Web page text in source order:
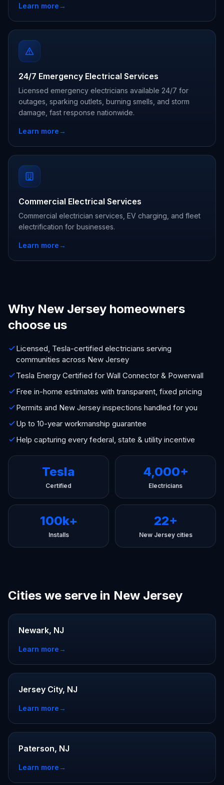
Learn more→
24/7 Emergency Electrical Services
Licensed emergency electricians available 24/7 for
outages, sparking outlets, burning smells, and storm
damage, fast response nationwide.
Learn more→
Commercial Electrical Services
Commercial electrician services, EV charging, and fleet
electrification for businesses.
Learn more→
Why New Jersey homeowners
choose us
Licensed, Tesla-certified electricians serving
communities across New Jersey
Tesla Energy Certified for Wall Connector & Powerwall
Free in-home estimates with transparent, fixed pricing
Permits and New Jersey inspections handled for you
Up to 10-year workmanship guarantee
Help capturing every federal, state & utility incentive
Tesla
Certified
4,000+
Electricians
100k+
Installs
22+
New Jersey cities
Cities we serve in New Jersey
Newark, NJ
Learn more→
Jersey City, NJ
Learn more→
Paterson, NJ
Learn more→